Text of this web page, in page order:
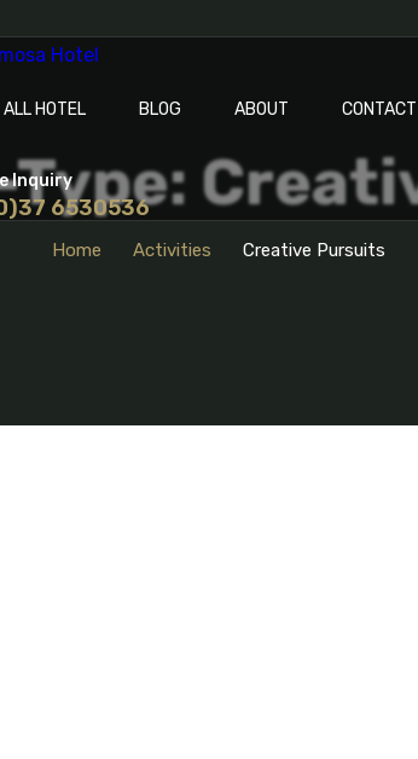
ALL HOTEL BLOG ABOUT CONTACT
Inquiry
6530536
Home Activities Creative Pursuits